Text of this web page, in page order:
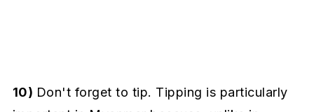
10) Don't forget to tip. Tipping is particularly